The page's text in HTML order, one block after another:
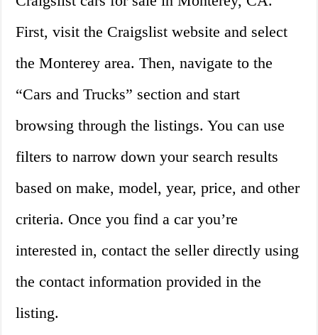
First, visit the Craigslist website and select
the Monterey area. Then, navigate to the
“Cars and Trucks” section and start
browsing through the listings. You can use
filters to narrow down your search results
based on make, model, year, price, and other
criteria. Once you find a car you’re
interested in, contact the seller directly using
the contact information provided in the
listing.